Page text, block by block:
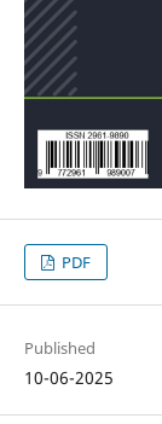
PDF
Published
10-06-2025